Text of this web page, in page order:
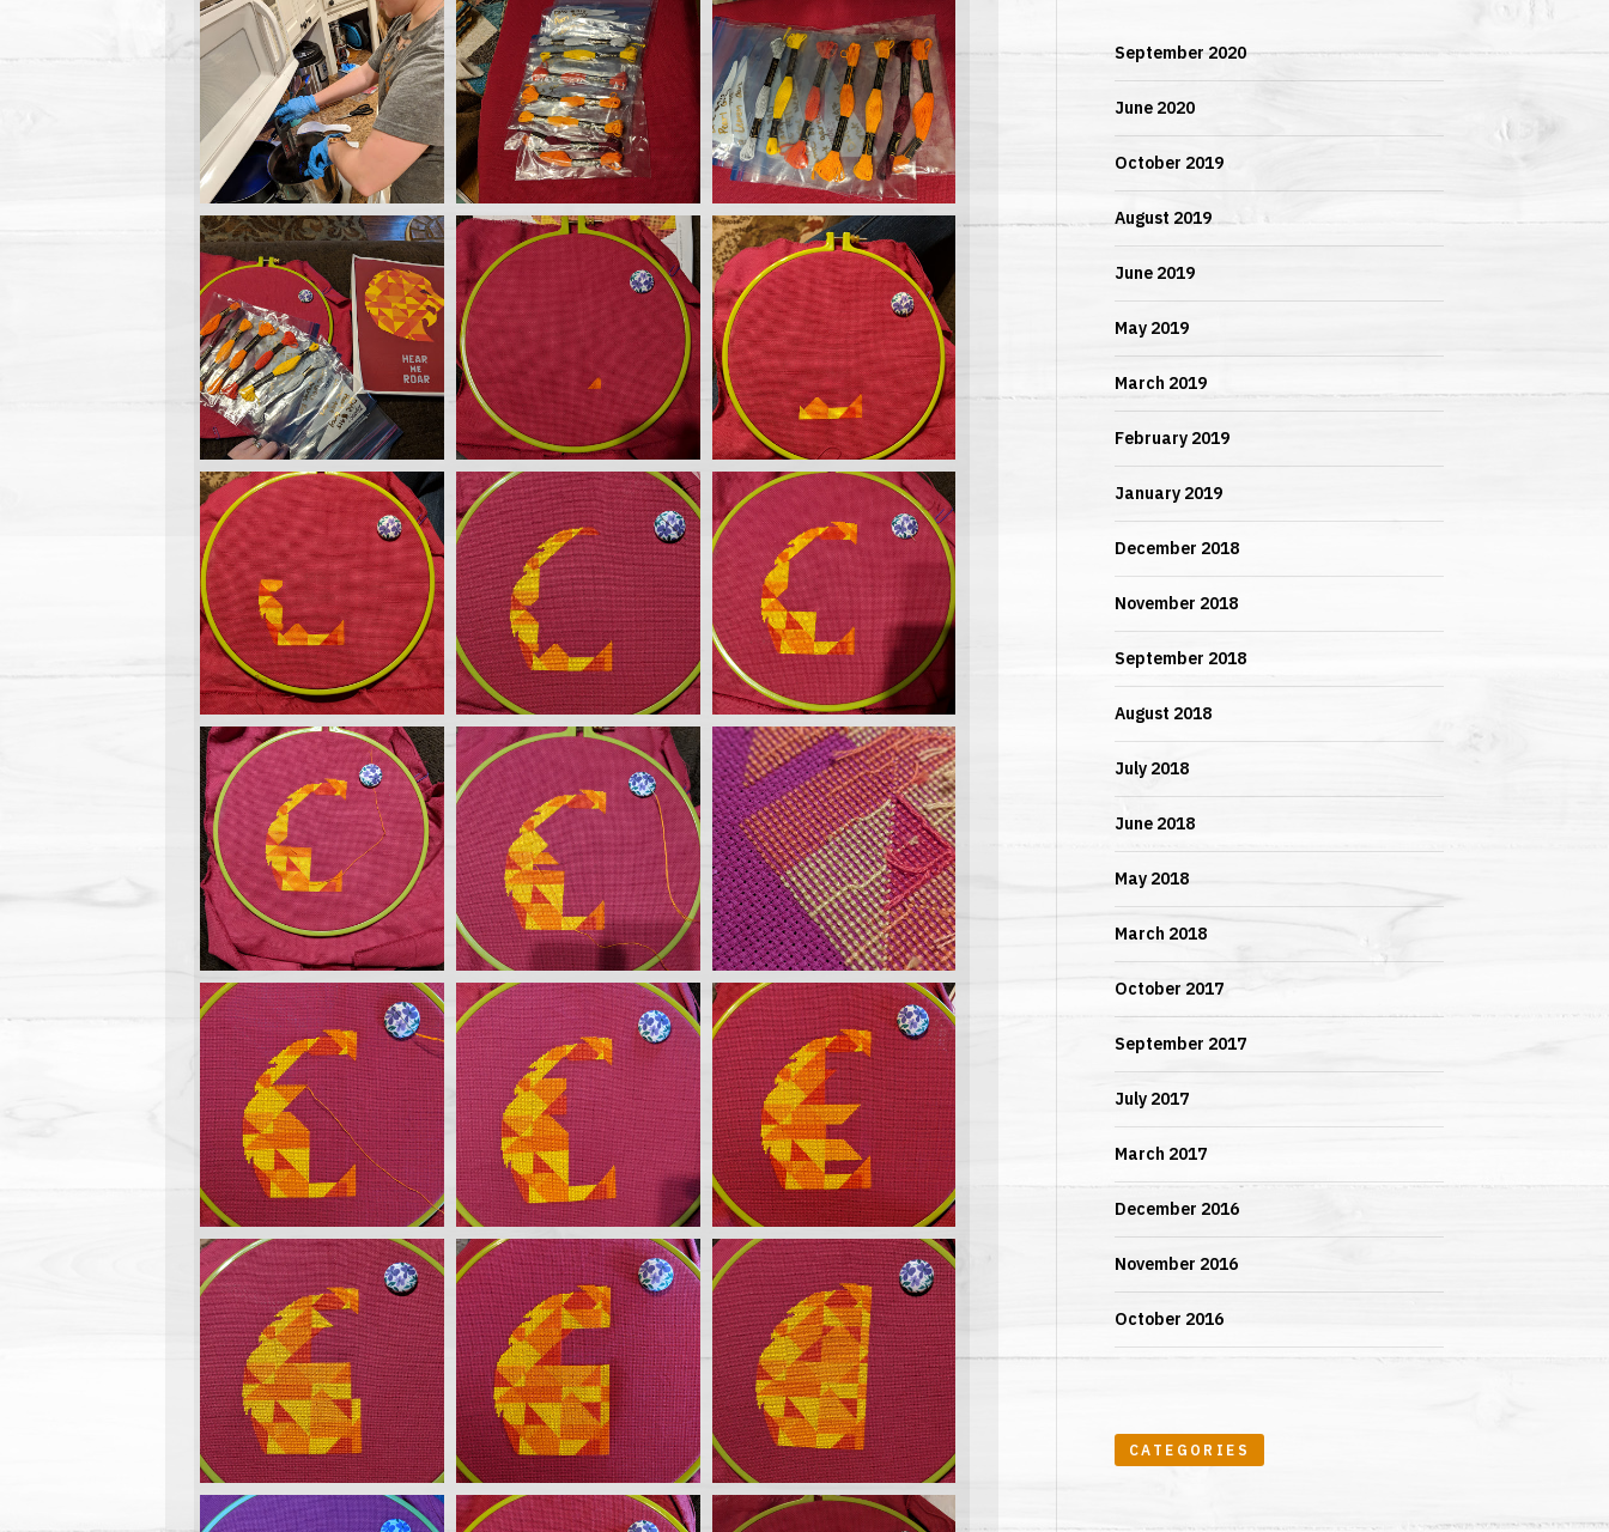
September 2020
June 2020
October 2019
August 2019
June 2019
May 2019
March 2019
February 2019
January 2019
December 2018
November 2018
September 2018
August 2018
July 2018
June 2018
May 2018
March 2018
October 2017
September 2017
July 2017
March 2017
December 2016
November 2016
October 2016
CATEGORIES